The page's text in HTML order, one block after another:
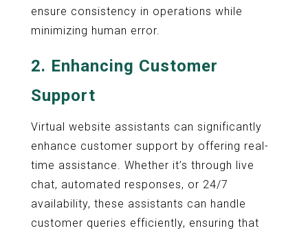
ensure consistency in operations while
minimizing human error.
2. Enhancing Customer
Support
Virtual website assistants can significantly
enhance customer support by offering real-
time assistance. Whether it’s through live
chat, automated responses, or 24/7
availability, these assistants can handle
customer queries efficiently, ensuring that